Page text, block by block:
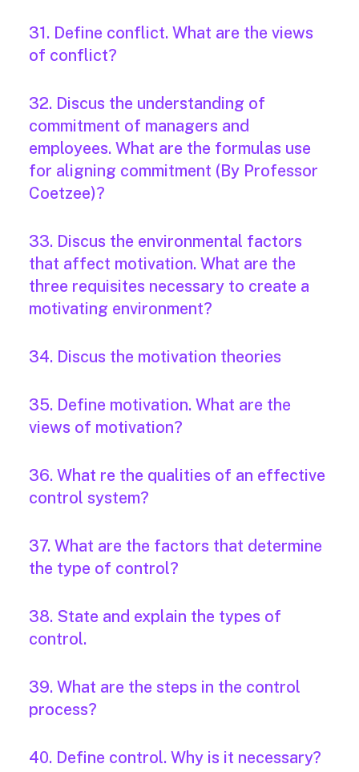
31. Define conflict. What are the views
of conflict?
32. Discus the understanding of
commitment of managers and
employees. What are the formulas use
for aligning commitment (By Professor
Coetzee)?
33. Discus the environmental factors
that affect motivation. What are the
three requisites necessary to create a
motivating environment?
34. Discus the motivation theories
35. Define motivation. What are the
views of motivation?
36. What re the qualities of an effective
control system?
37. What are the factors that determine
the type of control?
38. State and explain the types of
control.
39. What are the steps in the control
process?
40. Define control. Why is it necessary?